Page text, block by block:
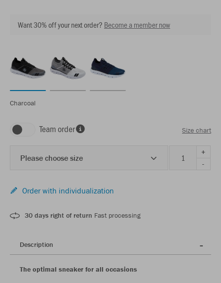
Want 30% off your next order? Become a member now
Charcoal
Team order Size chart
Please choose size
+
-
Order with individualization
30 days right of return Fast processing
Description
The optimal sneaker for all occasions